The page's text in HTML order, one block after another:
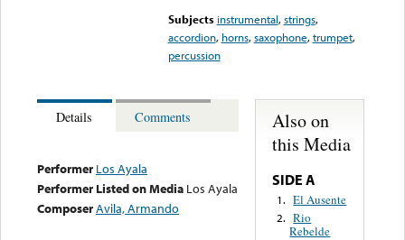
Subjects instrumental,strings,
accordion, horns,saxophone,trumpet,
percussion
Details Comments
Performer Los Ayala
Performer Listed on Media Los Ayala
ComposerAvila, Armando
Also on
this Media
SIDE A
1. El Ausente
2. Rio
Rebelde